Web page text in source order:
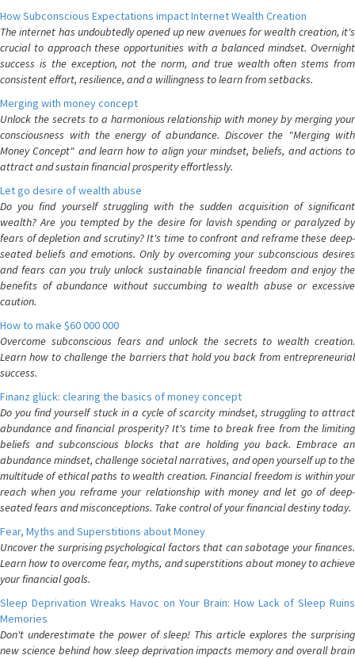
How Subconscious Expectations impact Internet Wealth Creation
The internet has undoubtedly opened up new avenues for wealth creation, it's
crucial to approach these opportunities with a balanced mindset. Overnight
success is the exception, not the norm, and true wealth often stems from
consistent effort, resilience, and a willingness to learn from setbacks.
Merging with money concept
Unlock the secrets to a harmonious relationship with money by merging your
consciousness with the energy of abundance. Discover the "Merging with
Money Concept" and learn how to align your mindset, beliefs, and actions to
attract and sustain financial prosperity effortlessly.
Let go desire of wealth abuse
Do you find yourself struggling with the sudden acquisition of significant
wealth? Are you tempted by the desire for lavish spending or paralyzed by
fears of depletion and scrutiny? It's time to confront and reframe these deep-
seated beliefs and emotions. Only by overcoming your subconscious desires
and fears can you truly unlock sustainable financial freedom and enjoy the
benefits of abundance without succumbing to wealth abuse or excessive
caution.
How to make $60 000 000
Overcome subconscious fears and unlock the secrets to wealth creation.
Learn how to challenge the barriers that hold you back from entrepreneurial
success.
Finanz glück: clearing the basics of money concept
Do you find yourself stuck in a cycle of scarcity mindset, struggling to attract
abundance and financial prosperity? It's time to break free from the limiting
beliefs and subconscious blocks that are holding you back. Embrace an
abundance mindset, challenge societal narratives, and open yourself up to the
multitude of ethical paths to wealth creation. Financial freedom is within your
reach when you reframe your relationship with money and let go of deep-
seated fears and misconceptions. Take control of your financial destiny today.
Fear, Myths and Superstitions about Money
Uncover the surprising psychological factors that can sabotage your finances.
Learn how to overcome fear, myths, and superstitions about money to achieve
your financial goals.
Sleep Deprivation Wreaks Havoc on Your Brain: How Lack of Sleep Ruins
Memories
Don't underestimate the power of sleep! This article explores the surprising
new science behind how sleep deprivation impacts memory and overall brain